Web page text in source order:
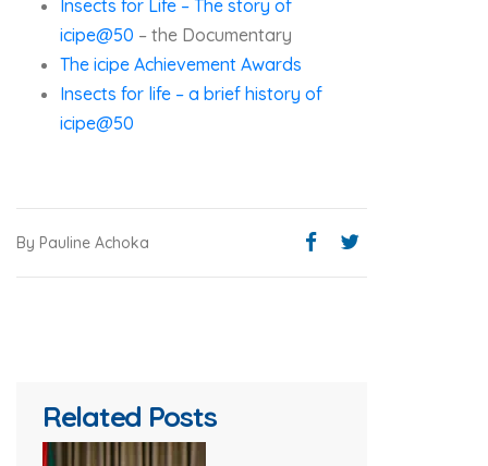
Insects for Life – The story of
icipe@50 – the Documentary
The icipe Achievement Awards
Insects for life – a brief history of
icipe@50
By Pauline Achoka
Related Posts